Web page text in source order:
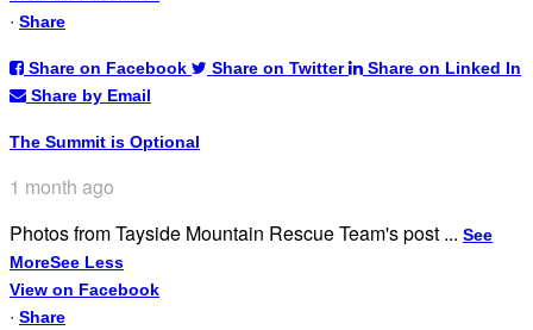
· Share
Share on Facebook Share on Twitter
Share on Linked In
Share by Email
The Summit is Optional
1 month ago
Photos from Tayside Mountain Rescue Team's post ... See
MoreSee Less
View on Facebook
· Share